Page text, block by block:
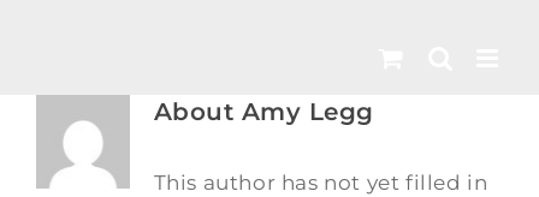
About Amy Legg
This author has not yet filled in